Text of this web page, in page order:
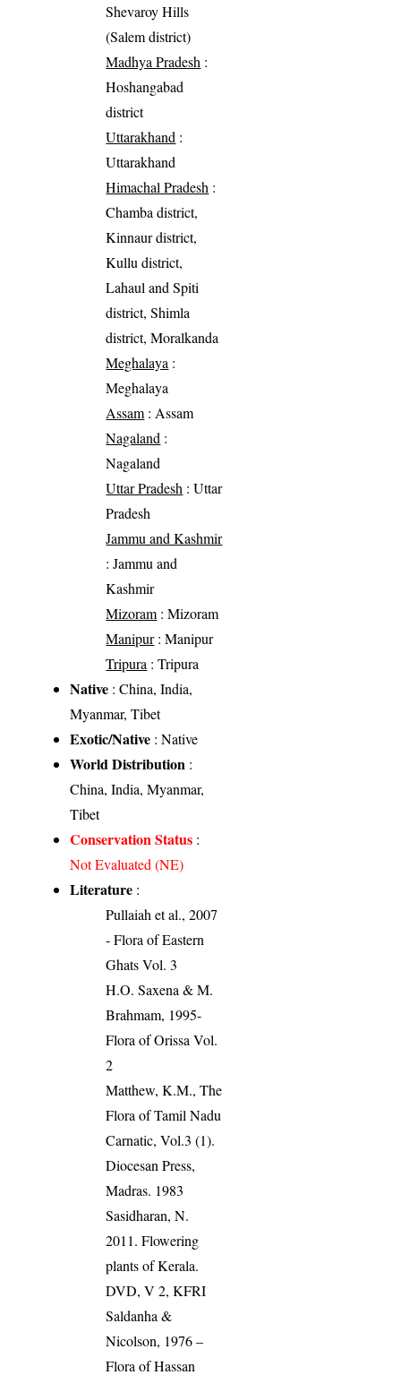
Shevaroy Hills
(Salem district)
Madhya Pradesh :
Hoshangabad
district
Uttarakhand :
Uttarakhand
Himachal Pradesh :
Chamba district,
Kinnaur district,
Kullu district,
Lahaul and Spiti
district, Shimla
district, Moralkanda
Meghalaya :
Meghalaya
Assam : Assam
Nagaland :
Nagaland
Uttar Pradesh : Uttar
Pradesh
Jammu and Kashmir
: Jammu and
Kashmir
Mizoram : Mizoram
Manipur: Manipur
Tripura : Tripura
Native : China, India,
Myanmar, Tibet
Exotic/Native : Native
World Distribution :
China, India, Myanmar,
Tibet
Conservation Status :
Not Evaluated (NE)
Literature :
Pullaiah et al., 2007
- Flora of Eastern
Ghats Vol. 3
H.O. Saxena & M.
Brahmam, 1995-
Flora of Orissa Vol.
2
Matthew, K.M., The
Flora of Tamil Nadu
Carnatic, Vol.3 (1).
Diocesan Press,
Madras. 1983
Sasidharan, N.
2011. Flowering
plants of Kerala.
DVD, V 2, KFRI
Saldanha &
Nicolson, 1976 –
Flora of Hassan